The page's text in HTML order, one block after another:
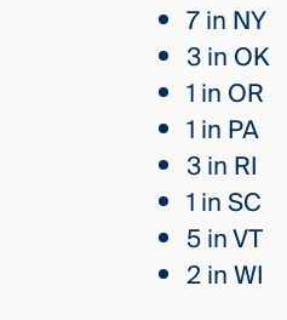
7 in NY
3 in OK
1 in OR
1 in PA
3 in RI
1 in SC
5 in VT
2 in WI